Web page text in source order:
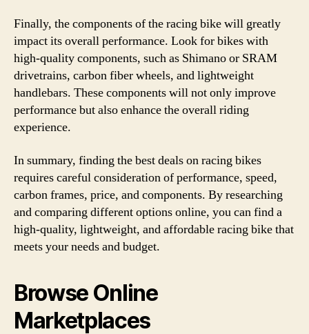
Finally, the components of the racing bike will greatly
impact its overall performance. Look for bikes with
high-quality components, such as Shimano or SRAM
drivetrains, carbon fiber wheels, and lightweight
handlebars. These components will not only improve
performance but also enhance the overall riding
experience.
In summary, finding the best deals on racing bikes
requires careful consideration of performance, speed,
carbon frames, price, and components. By researching
and comparing different options online, you can find a
high-quality, lightweight, and affordable racing bike that
meets your needs and budget.
Browse Online
Marketplaces